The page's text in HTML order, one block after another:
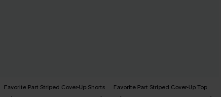
Favorite Part Striped Cover-Up Shorts Favorite Part Striped Cover-Up Top